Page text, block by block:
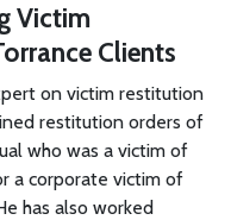
Victim
Clients
on victim restitution
restitution orders of
who was a victim of
a corporate victim of
has also worked